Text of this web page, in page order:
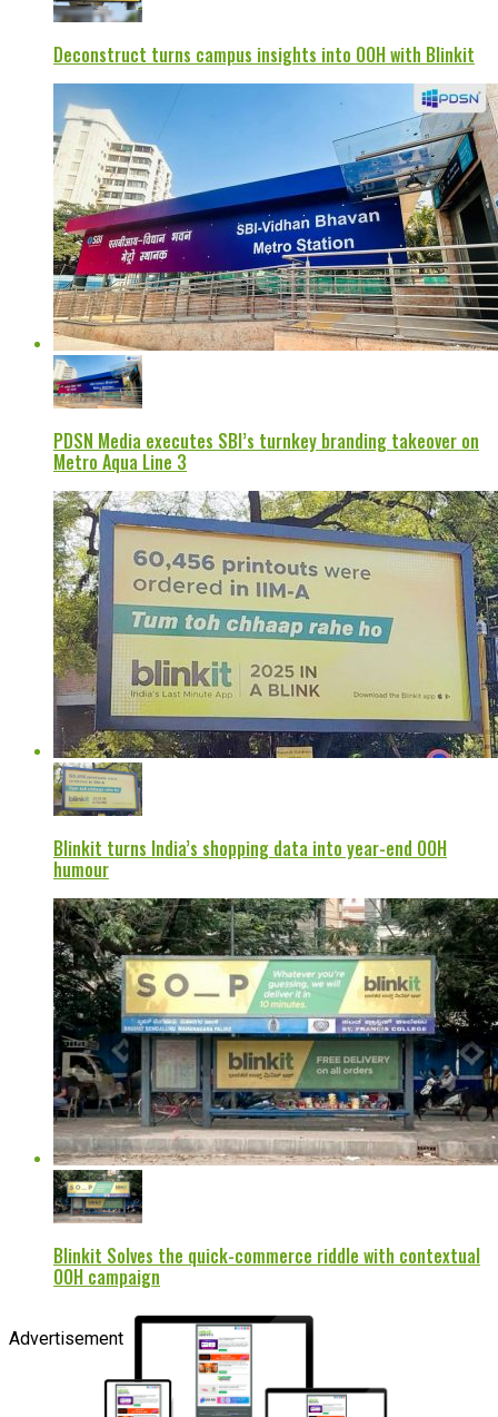
Deconstruct turns campus insights into OOH with Blinkit
PDSN Media executes SBI’s turnkey branding takeover on
Metro Aqua Line 3
Blinkit turns India’s shopping data into year-end OOH
humour
Blinkit Solves the quick-commerce riddle with contextual
OOH campaign
Advertisement